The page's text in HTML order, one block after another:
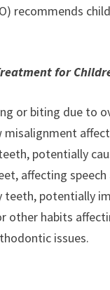
recommends
for
or biting due to
potentially
affecting
teeth, potentially
other habits
issues.